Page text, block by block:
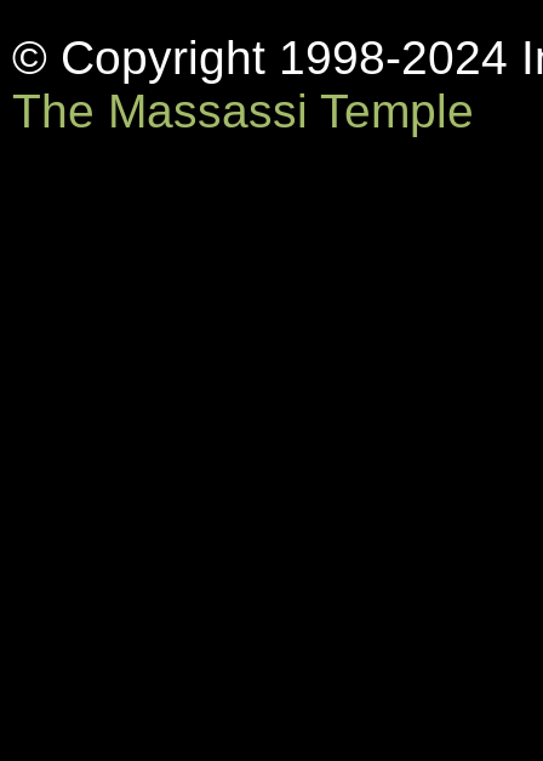
© Copyright 1998-2024
The Massassi Temple